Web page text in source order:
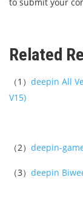
Related
（1） deepin All
V15)
（2） deepin-
（3） deepin